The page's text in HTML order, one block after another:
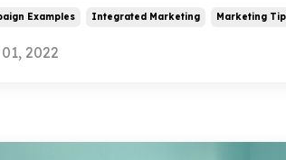
Examples Integrated Marketing Marketing
2022